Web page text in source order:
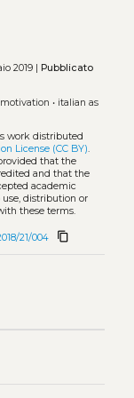
2019 | Pubblicato
motivation • italian as
work distributed
License (CC BY).
that the
and that the
academic
use, distribution or
these terms.
21/004 content_copy